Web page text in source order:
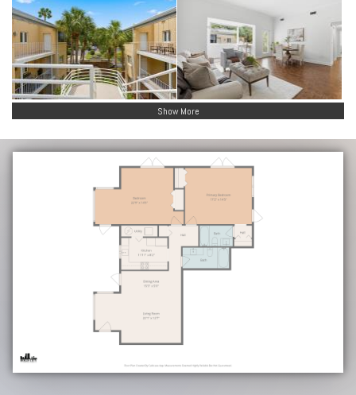
Show More